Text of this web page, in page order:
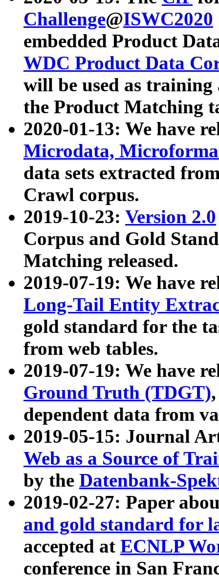
Challenge@ISWC2020
embedded Product
WDC Product Data
will be used as
the Product Matching
2020-01-13: We have
Microdata,
data sets extracted
Crawl corpus.
2019-10-23: Version 2.0
Corpus and Gold
Matching released.
2019-07-19: We have
Long-Tail Entity
gold standard for the
from web tables.
2019-07-19: We have
Ground Truth (TDGT)
dependent data from
2019-05-15: Journal
Web as a Source of
by the Datenbank-
2019-02-27: Paper
and gold standard for
accepted at ECNLP
conference in San